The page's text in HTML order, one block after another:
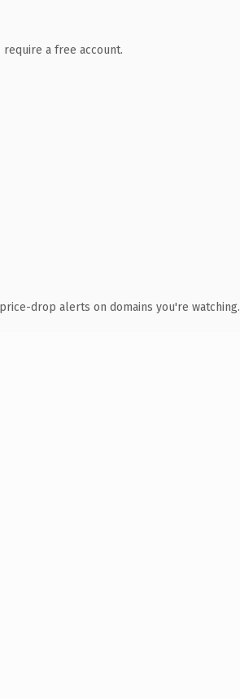
a free account.
drop alerts on domains you're watching.